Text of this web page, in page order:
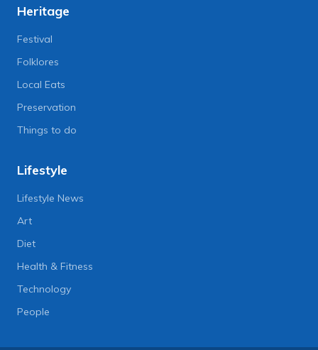
Heritage
Festival
Folklores
Local Eats
Preservation
Things to do
Lifestyle
Lifestyle News
Art
Diet
Health & Fitness
Technology
People